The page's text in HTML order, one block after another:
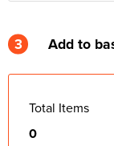
3 Add to
Total Items
0